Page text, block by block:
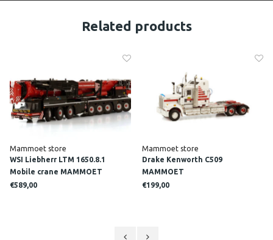
Related products
Mammoet store
WSI Liebherr LTM 1650.8.1
Mobile crane MAMMOET
€589,00
Mammoet store
Drake Kenworth C509
MAMMOET
€199,00